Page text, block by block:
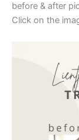
before & after
Click on the